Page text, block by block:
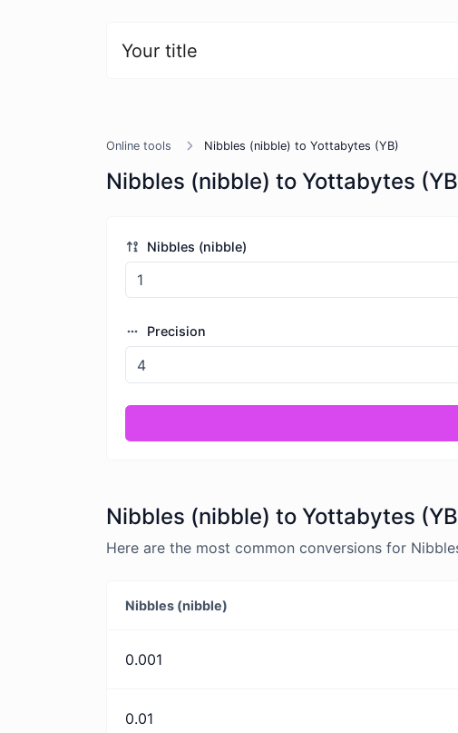
Your title
Online tools Nibbles (nibble) to Yottabytes (YB)
Nibbles (nibble) to Yottabytes
Nibbles (nibble)
Precision
Nibbles (nibble) to Yottabytes
Here are the most common conversions for
Nibbles (nibble)
0.001
0.01